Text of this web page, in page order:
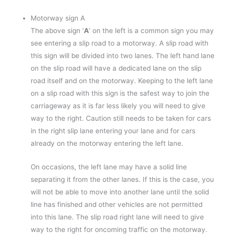
Motorway sign A
The above sign ‘A‘ on the left is a common sign you may
see entering a slip road to a motorway. A slip road with
this sign will be divided into two lanes. The left hand lane
on the slip road will have a dedicated lane on the slip
road itself and on the motorway. Keeping to the left lane
on a slip road with this sign is the safest way to join the
carriageway as it is far less likely you will need to give
way to the right. Caution still needs to be taken for cars
in the right slip lane entering your lane and for cars
already on the motorway entering the left lane.
On occasions, the left lane may have a solid line
separating it from the other lanes. If this is the case, you
will not be able to move into another lane until the solid
line has finished and other vehicles are not permitted
into this lane. The slip road right lane will need to give
way to the right for oncoming traffic on the motorway.